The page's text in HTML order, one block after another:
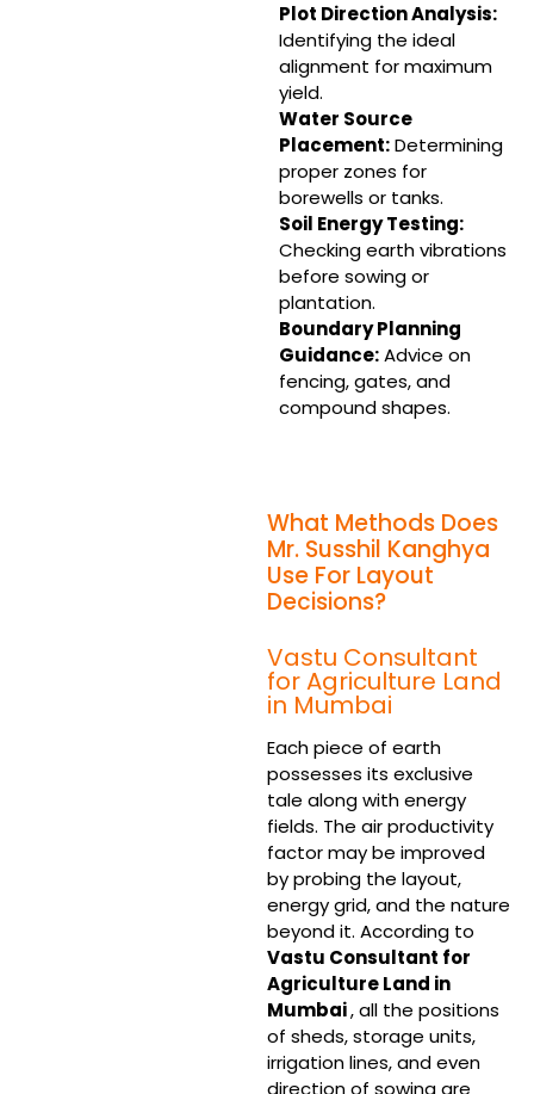
Plot Direction Analysis:
Identifying the ideal
alignment for maximum
yield.
Water Source
Placement:Determining
proper zones for
borewells or tanks.
Soil Energy Testing:
Checking earth vibrations
before sowing or
plantation.
Boundary Planning
Guidance:Advice on
fencing, gates, and
compound shapes.
What Methods Does
Mr. Susshil Kanghya
Use For Layout
Decisions?
Vastu Consultant
for Agriculture Land
in Mumbai
Each piece of earth
possesses its exclusive
tale along with energy
fields. The air productivity
factor may be improved
by probing the layout,
energy grid, and the nature
beyond it. According to
Vastu Consultant for
Agriculture Land in
Mumbai, all the positions
of sheds, storage units,
irrigation lines, and even
direction of sowing are